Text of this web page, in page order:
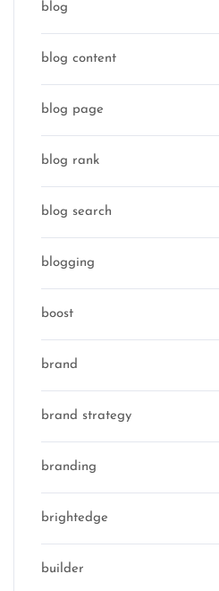
blog
blog content
blog page
blog rank
blog search
blogging
boost
brand
brand strategy
branding
brightedge
builder